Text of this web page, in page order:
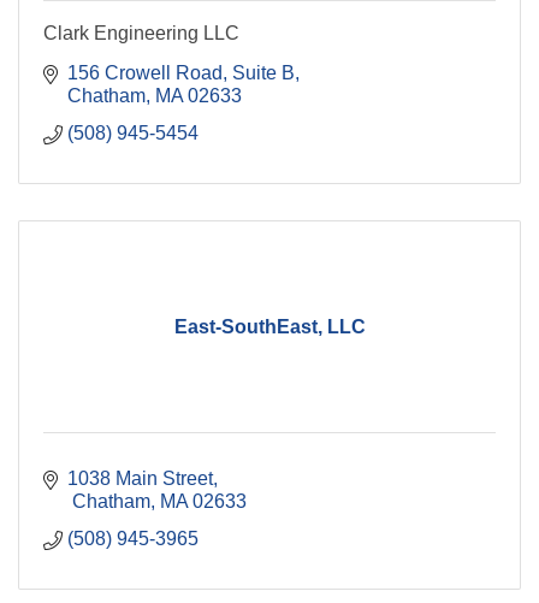
Clark Engineering LLC
156 Crowell Road
Suite B
Chatham MA 02633
(508) 945-5454
East-SouthEast, LLC
1038 Main Street
Chatham MA 02633
(508) 945-3965